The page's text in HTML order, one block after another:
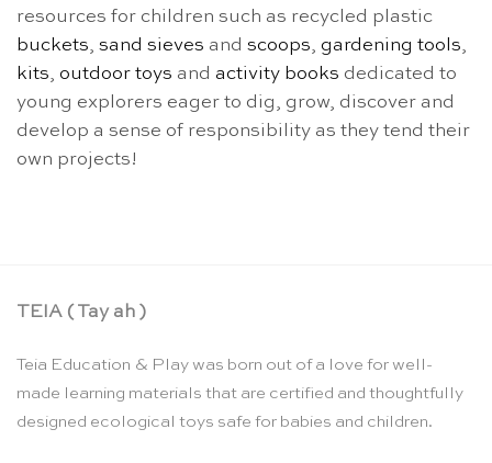
resources for children such as recycled plastic
buckets, sand sieves and scoops, gardening tools,
kits, outdoor toys and activity books dedicated to
young explorers eager to dig, grow, discover and
develop a sense of responsibility as they tend their
own projects!
TEIA ( Tay ah )
Teia Education & Play was born out of a love for well-
made learning materials that are certified and thoughtfully
designed ecological toys safe for babies and children.